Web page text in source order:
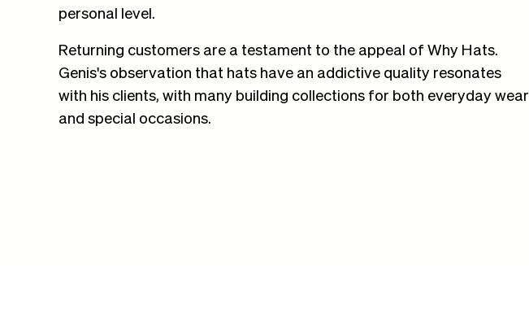
personal level.
Returning customers are a testament to the appeal of Why Hats.
Genis's observation that hats have an addictive quality resonates
with his clients, with many building collections for both everyday wear
and special occasions.